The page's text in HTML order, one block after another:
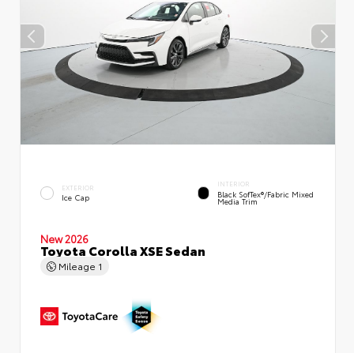
EXTERIOR
Ice Cap
INTERIOR
Black SofTex®/fabric Mixed
Media Trim
New 2026
Toyota Corolla XSE Sedan
Mileage 1